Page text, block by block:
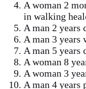
A woman 2
in walking
A man 2 years
A man 3 years
A man 5 years
A woman 8
A woman 3
A man 4 years